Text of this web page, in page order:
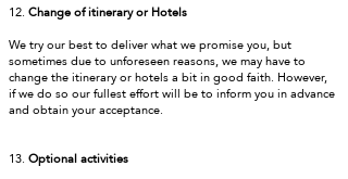
12.Change of itinerary or Hotels
We try our best to deliver what we promise you, but
sometimes due to unforeseen reasons, we may have to
change the itinerary or hotels a bit in good faith. However,
if we do so our fullest effort will be to inform you in advance
and obtain your acceptance.
13.Optional activities